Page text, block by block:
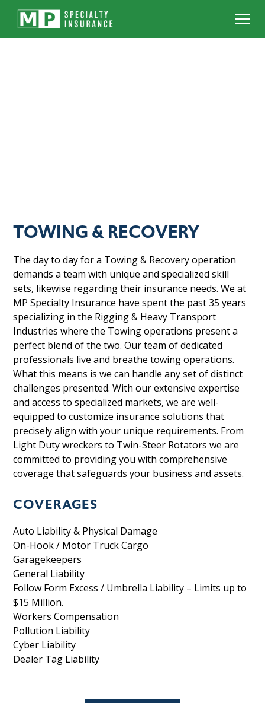
TOWING & RECOVERY
The day to day for a Towing & Recovery operation
demands a team with unique and specialized skill
sets, likewise regarding their insurance needs. We at
MP Specialty Insurance have spent the past 35 years
specializing in the Rigging & Heavy Transport
Industries where the Towing operations present a
perfect blend of the two. Our team of dedicated
professionals live and breathe towing operations.
What this means is we can handle any set of distinct
challenges presented. With our extensive expertise
and access to specialized markets, we are well-
equipped to customize insurance solutions that
precisely align with your unique requirements. From
Light Duty wreckers to Twin-Steer Rotators we are
committed to providing you with comprehensive
coverage that safeguards your business and assets.
COVERAGES
Auto Liability & Physical Damage
On-Hook / Motor Truck Cargo
Garagekeepers
General Liability
Follow Form Excess / Umbrella Liability – Limits up to
$15 Million.
Workers Compensation
Pollution Liability
Cyber Liability
Dealer Tag Liability